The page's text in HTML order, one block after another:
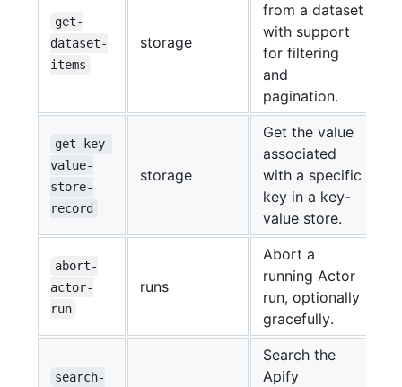
get-
dataset-
items
storage
from a dataset
with support
for filtering
and
pagination.
get-key-
value-
store-
record
storage
Get the value
associated
with a specific
key in a key-
value store.
abort-
actor-
run
runs
Abort a
running Actor
run, optionally
gracefully.
search-
Search the
Apify